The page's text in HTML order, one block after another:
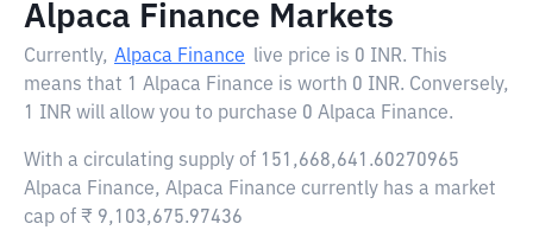
Alpaca Finance Markets
Currently, Alpaca Finance live price is 0 INR. This
means that 1 Alpaca Finance is worth 0 INR. Conversely,
1 INR will allow you to purchase 0 Alpaca Finance.
With a circulating supply of 151,668,641.60270965
Alpaca Finance, Alpaca Finance currently has a market
cap of ₹ 9,103,675.97436